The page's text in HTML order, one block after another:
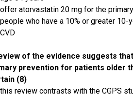
offer atorvastatin 20 mg for the
people who have a 10% or greater
CVD
of the evidence suggests
prevention for patients older
(8)
this review contrasts with the CGPS